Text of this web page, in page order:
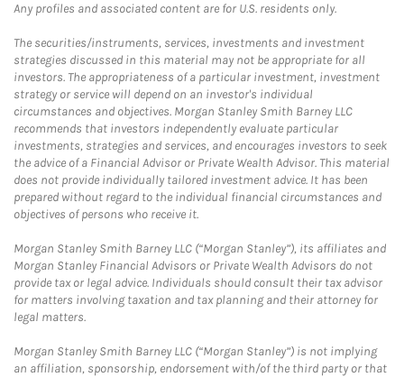
Any profiles and associated content are for U.S. residents only.
The securities/instruments, services, investments and investment
strategies discussed in this material may not be appropriate for all
investors. The appropriateness of a particular investment, investment
strategy or service will depend on an investor's individual
circumstances and objectives. Morgan Stanley Smith Barney LLC
recommends that investors independently evaluate particular
investments, strategies and services, and encourages investors to seek
the advice of a Financial Advisor or Private Wealth Advisor. This material
does not provide individually tailored investment advice. It has been
prepared without regard to the individual financial circumstances and
objectives of persons who receive it.
Morgan Stanley Smith Barney LLC (“Morgan Stanley”), its affiliates and
Morgan Stanley Financial Advisors or Private Wealth Advisors do not
provide tax or legal advice. Individuals should consult their tax advisor
for matters involving taxation and tax planning and their attorney for
legal matters.
Morgan Stanley Smith Barney LLC (“Morgan Stanley”) is not implying
an affiliation, sponsorship, endorsement with/of the third party or that